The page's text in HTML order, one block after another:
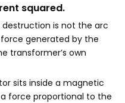
squared.
is not the arc
generated by the
transformer’s own
sits inside a magnetic
force proportional to the